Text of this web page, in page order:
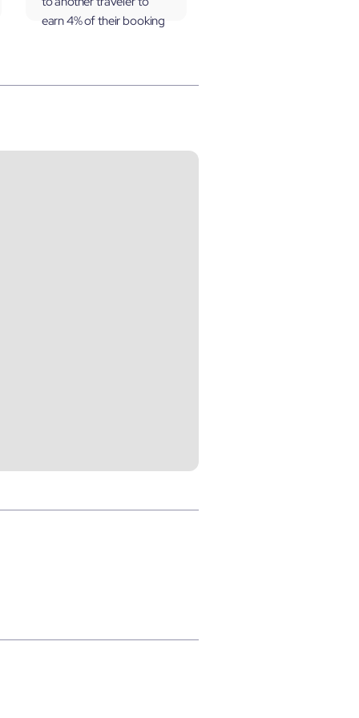
earn 4% of their booking